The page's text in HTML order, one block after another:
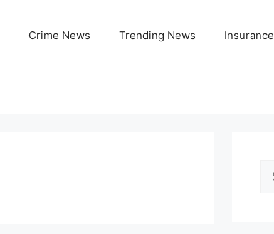
Crime News Trending News Insurance